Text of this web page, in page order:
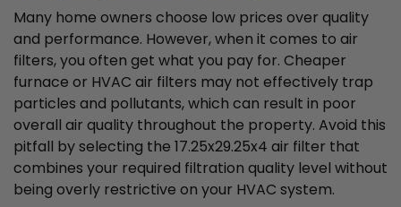
Many home owners choose low prices over quality
and performance. However, when it comes to air
filters, you often get what you pay for. Cheaper
furnace or HVAC air filters may not effectively trap
particles and pollutants, which can result in poor
overall air quality throughout the property. Avoid this
pitfall by selecting the 17.25x29.25x4 air filter that
combines your required filtration quality level without
being overly restrictive on your HVAC system.